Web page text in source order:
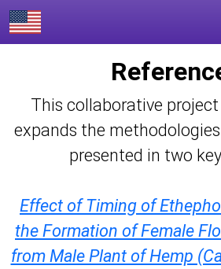
This collaborative
expands the
presented in two
Effect of Timing of
the Formation of Female
from Male Plant of Hemp